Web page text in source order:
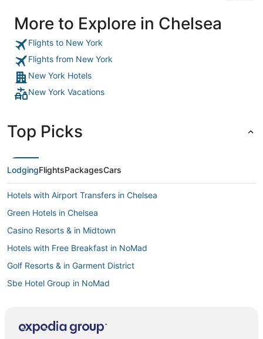
one bit). You should DEFINITELY bring your own toiletries
because that soap was nottttt going to cut it for me (they’re
also all stuck to the wall, so yeah. no shade, no). We were
given breakfast vouchers although breakfast wasn’t
included with our room package, very nice of them. We
weren’t able to check out remotely, but staff took care of the
matter swiftly and accurately after I informed them. Overall,
7.8/10 stay, great for a tourist trip in NYC (or stay away from
home)!"
More to Explore in Chelsea
Flights to New York
Flights from New York
New York Hotels
New York Vacations
Top Picks
LodgingFlightsPackagesCars
Hotels with Airport Transfers in Chelsea
Green Hotels in Chelsea
Casino Resorts & in Midtown
Hotels with Free Breakfast in NoMad
Golf Resorts & in Garment District
Sbe Hotel Group in NoMad
Hotels with Restaurants in Chelsea